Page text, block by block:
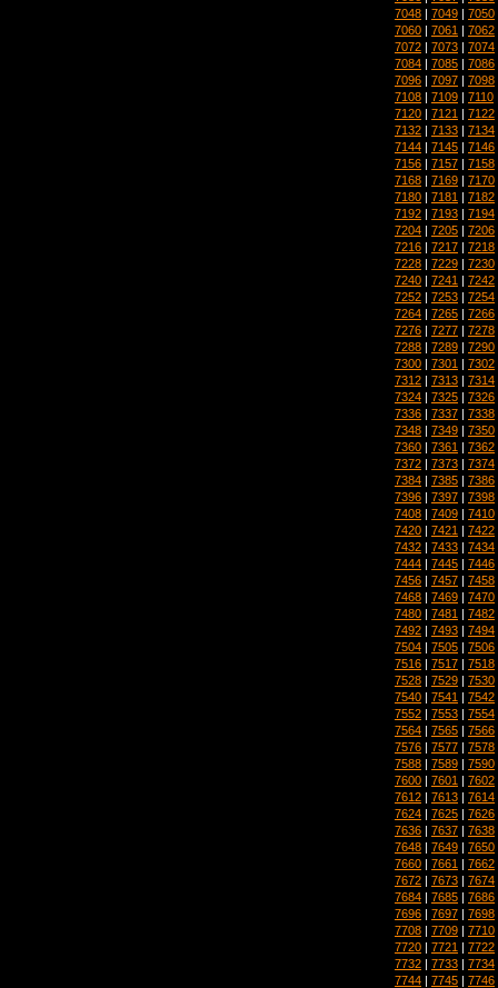
7048 | 7049 | 7050
7060 | 7061 | 7062
7072 | 7073 | 7074
7084 | 7085 | 7086
7096 | 7097 | 7098
7108 | 7109 | 7110
7120 | 7121 | 7122
7132 | 7133 | 7134
7144 | 7145 | 7146
7156 | 7157 | 7158
7168 | 7169 | 7170
7180 | 7181 | 7182
7192 | 7193 | 7194
7204 | 7205 | 7206
7216 | 7217 | 7218
7228 | 7229 | 7230
7240 | 7241 | 7242
7252 | 7253 | 7254
7264 | 7265 | 7266
7276 | 7277 | 7278
7288 | 7289 | 7290
7300 | 7301 | 7302
7312 | 7313 | 7314
7324 | 7325 | 7326
7336 | 7337 | 7338
7348 | 7349 | 7350
7360 | 7361 | 7362
7372 | 7373 | 7374
7384 | 7385 | 7386
7396 | 7397 | 7398
7408 | 7409 | 7410
7420 | 7421 | 7422
7432 | 7433 | 7434
7444 | 7445 | 7446
7456 | 7457 | 7458
7468 | 7469 | 7470
7480 | 7481 | 7482
7492 | 7493 | 7494
7504 | 7505 | 7506
7516 | 7517 | 7518
7528 | 7529 | 7530
7540 | 7541 | 7542
7552 | 7553 | 7554
7564 | 7565 | 7566
7576 | 7577 | 7578
7588 | 7589 | 7590
7600 | 7601 | 7602
7612 | 7613 | 7614
7624 | 7625 | 7626
7636 | 7637 | 7638
7648 | 7649 | 7650
7660 | 7661 | 7662
7672 | 7673 | 7674
7684 | 7685 | 7686
7696 | 7697 | 7698
7708 | 7709 | 7710
7720 | 7721 | 7722
7732 | 7733 | 7734
7744 | 7745 | 7746